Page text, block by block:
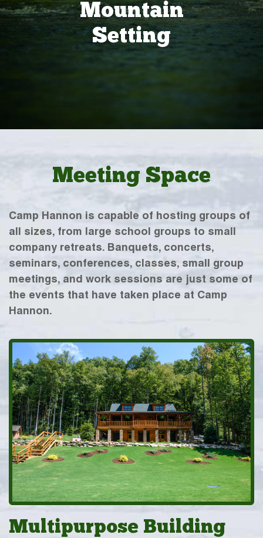
Mountain
Setting
Meeting Space
Camp Hannon is capable of hosting groups of
all sizes, from large school groups to small
company retreats. Banquets, concerts,
seminars, conferences, classes, small group
meetings, and work sessions are just some of
the events that have taken place at Camp
Hannon.
Multipurpose Building